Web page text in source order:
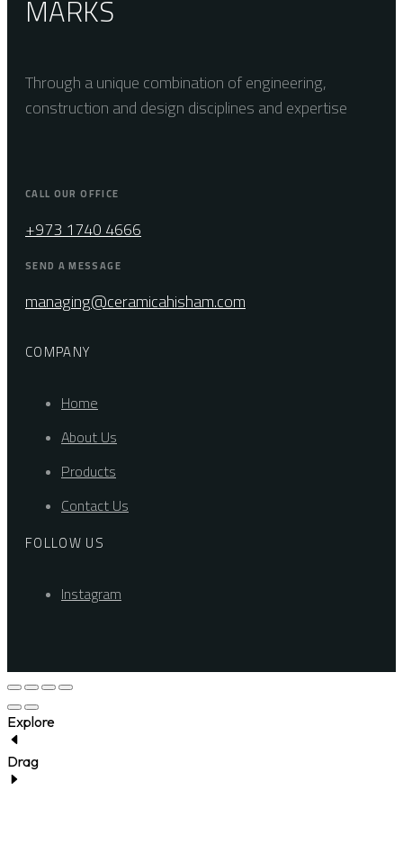
MARKS
Through a unique combination of engineering,
construction and design disciplines and expertise
CALL OUR OFFICE
+973 1740 4666
SEND A MESSAGE
managing@ceramicahisham.com
COMPANY
Home
About Us
Products
Contact Us
FOLLOW US
Instagram
Explore
Drag